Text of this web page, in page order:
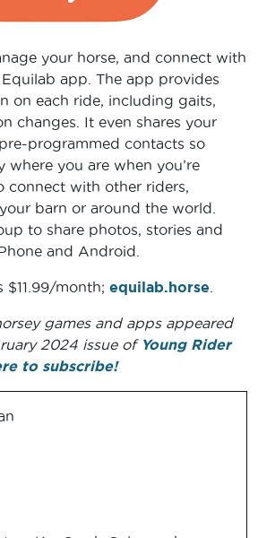
your horse, and connect with
app. The app provides
on each ride, including gaits,
changes. It even shares your
programmed contacts so
where you are when you’re
connect with other riders,
barn or around the world.
to share photos, stories and
and Android.
$11.99/month; equilab.horse
games and apps appeared
2024 issue of Young Rider
to subscribe!